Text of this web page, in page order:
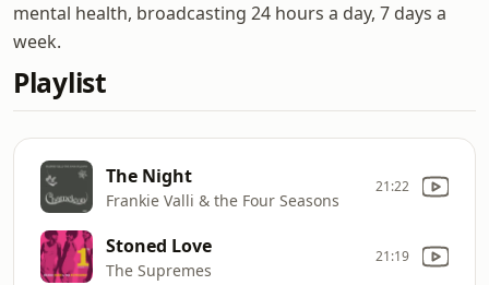
mental health, broadcasting 24 hours a day, 7 days a
week.
Playlist
The Night
Frankie Valli & the Four Seasons
21:22
Stoned Love
The Supremes
21:19